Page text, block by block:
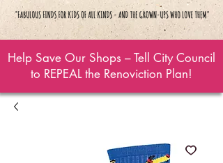
Help Save Our Shops – Tell City Council
to REPEAL the Renoviction Plan!